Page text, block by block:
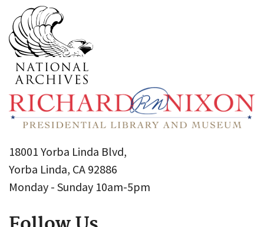
18001 Yorba Linda Blvd,
Yorba Linda, CA 92886
Monday - Sunday 10am-5pm